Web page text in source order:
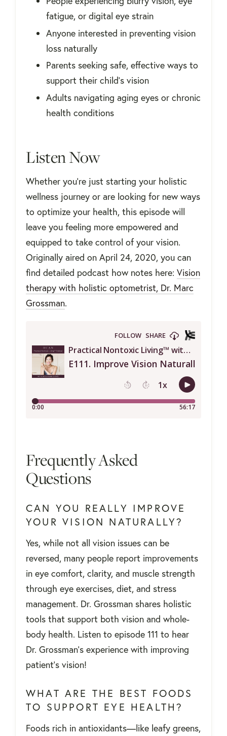
fatigue, or digital eye strain
Anyone interested in preventing vision
loss naturally
Parents seeking safe, effective ways to
support their child’s vision
Adults navigating aging eyes or chronic
health conditions
Listen Now
Whether you're just starting your holistic
wellness journey or are looking for new ways
to optimize your health, this episode will
leave you feeling more empowered and
equipped to take control of your vision.
Originally aired on April 24, 2020, you can
find detailed podcast how notes here: Vision
therapy with holistic optometrist, Dr. Marc
Grossman.
Frequently Asked
Questions
CAN YOU REALLY IMPROVE
YOUR VISION NATURALLY?
Yes, while not all vision issues can be
reversed, many people report improvements
in eye comfort, clarity, and muscle strength
through eye exercises, diet, and stress
management. Dr. Grossman shares holistic
tools that support both vision and whole-
body health. Listen to episode 111 to hear
Dr. Grossman's experience with improving
patient's vision!
WHAT ARE THE BEST FOODS
TO SUPPORT EYE HEALTH?
Foods rich in antioxidants—like leafy greens,